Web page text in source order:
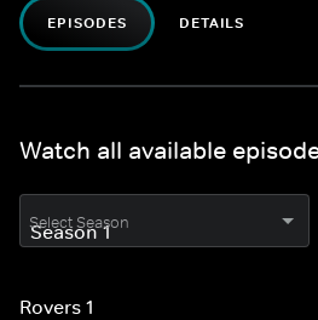
EPISODES DETAILS
Watch all available
Select Season
Rovers 1